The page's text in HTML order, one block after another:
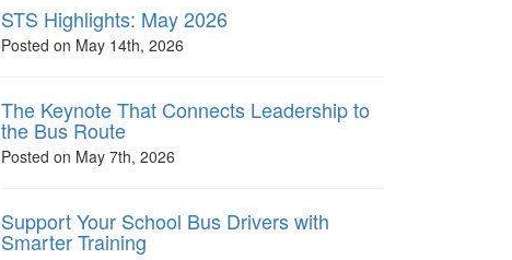
STS Highlights: May 2026
Posted on May 14th, 2026
The Keynote That Connects Leadership to
the Bus Route
Posted on May 7th, 2026
Support Your School Bus Drivers with
Smarter Training